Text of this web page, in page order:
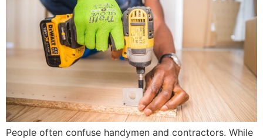
People often confuse handymen and contractors. While